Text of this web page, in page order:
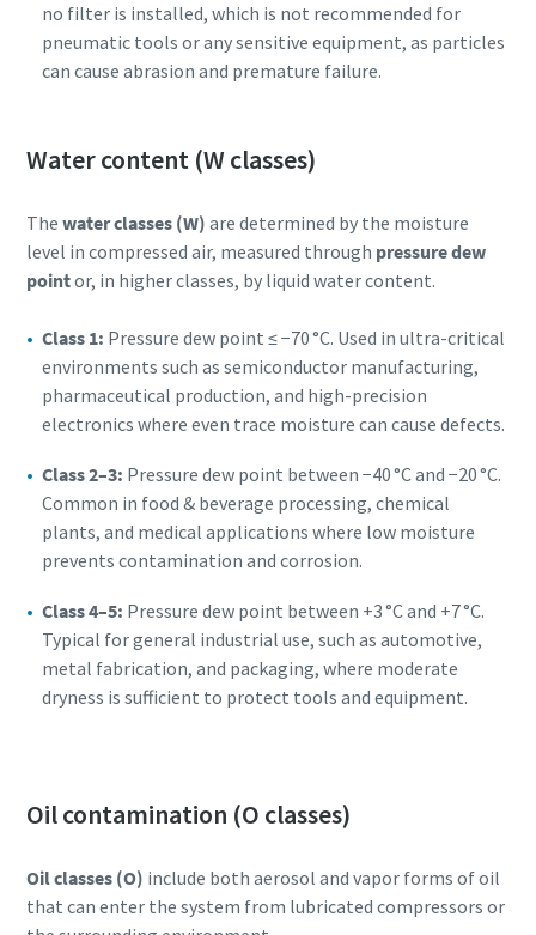
no filter is installed, which is not recommended for
pneumatic tools or any sensitive equipment, as particles
can cause abrasion and premature failure.
Water content (W classes)
The water classes (W) are determined by the moisture
level in compressed air, measured through pressure dew
pointor, in higher classes, by liquid water content.
Class 1: Pressure dew point ≤ −70 °C. Used in ultra-critical
environments such as semiconductor manufacturing,
pharmaceutical production, and high-precision
electronics where even trace moisture can cause defects.
Class 2–3: Pressure dew point between −40 °C and −20 °C.
Common in food & beverage processing, chemical
plants, and medical applications where low moisture
prevents contamination and corrosion.
Class 4–5: Pressure dew point between +3 °C and +7 °C.
Typical for general industrial use, such as automotive,
metal fabrication, and packaging, where moderate
dryness is sufficient to protect tools and equipment.
Oil contamination (O classes)
Oil classes (O) include both aerosol and vapor forms of oil
that can enter the system from lubricated compressors or